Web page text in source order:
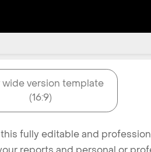
wide version template
(16:9)
fully editable and